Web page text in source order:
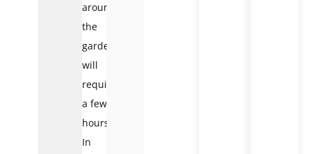
around
the
gardens
will
require
a few
hours.
In